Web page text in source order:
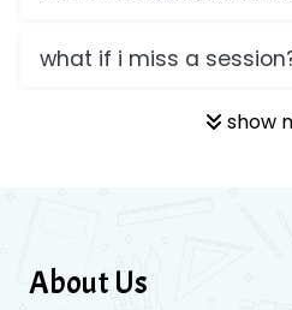
what if i miss a
show
About Us